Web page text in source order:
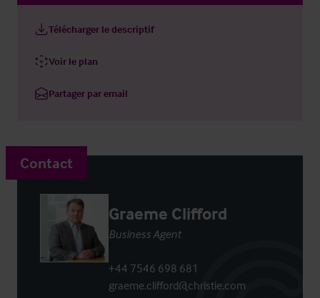
Télécharger le descriptif
Voir le plan
Partager par email
Contact
Graeme Clifford
Business Agent
+44 7546 698 681
graeme.clifford@christie.com